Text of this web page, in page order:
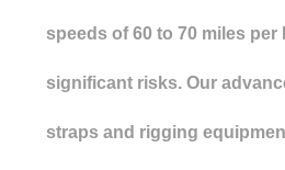
speeds of 60 to 70 miles per
significant risks. Our
straps and rigging